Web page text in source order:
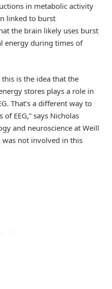
in metabolic activity
linked to burst
the brain likely uses burst
energy during times of
this is the idea that the
stores plays a role in
That’s a different way to
EEG,” says Nicholas
and neuroscience at Weill
was not involved in this